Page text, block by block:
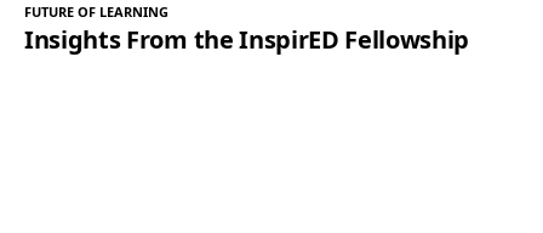
FUTURE OF LEARNING
Insights From the InspirED Fellowship